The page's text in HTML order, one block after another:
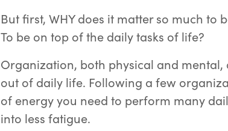
But first, WHY does it matter so much to
To be on top of the daily tasks of life?
Organization, both physical and
out of daily life. Following a few
of energy you need to perform many
into less fatigue.